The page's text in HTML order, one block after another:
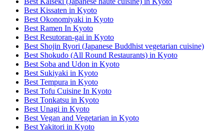
Best Kissaten in Kyoto
Best Okonomiyaki in Kyoto
Best Ramen In Kyoto
Best Resutoran-gai in Kyoto
Best Shojin Ryori (Japanese Buddhist vegetarian cuisine)
Best Shokudo (All Round Restaurants) in Kyoto
Best Soba and Udon in Kyoto
Best Sukiyaki in Kyoto
Best Tempura in Kyoto
Best Tofu Cuisine In Kyoto
Best Tonkatsu in Kyoto
Best Unagi in Kyoto
Best Vegan and Vegetarian in Kyoto
Best Yakitori in Kyoto